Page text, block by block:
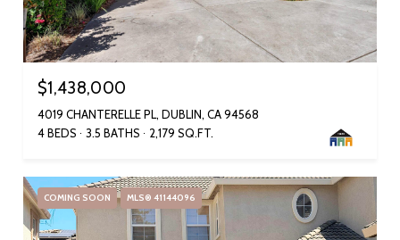
$1,438,000
4019 CHANTERELLE PL, DUBLIN, CA 94568
4 BEDS
3.5 BATHS 2,179 SQ.FT.
COMING SOON MLS® 41144096